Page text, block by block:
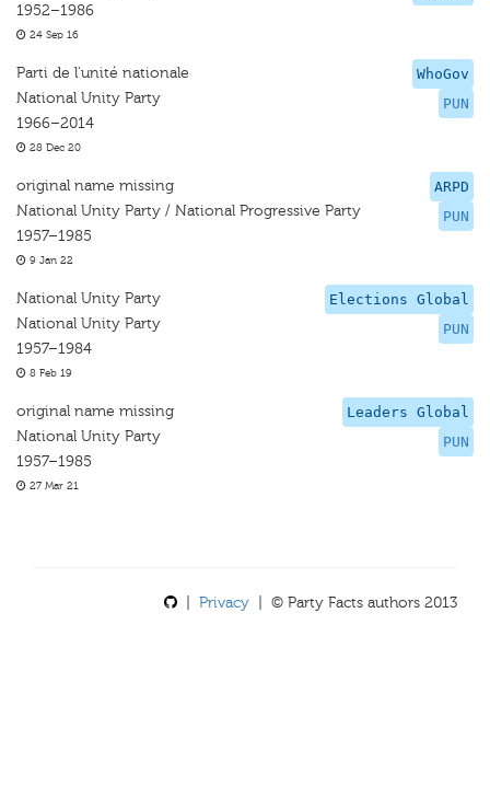
1952–1986
24 Sep 16
WhoGov
PUN
Parti de l'unité nationale
National Unity Party
1966–2014
28 Dec 20
ARPD
PUN
original name missing
National Unity Party / National Progressive Party
1957–1985
9 Jan 22
Elections Global
PUN
National Unity Party
National Unity Party
1957–1984
8 Feb 19
Leaders Global
PUN
original name missing
National Unity Party
1957–1985
27 Mar 21
Privacy | © Party Facts authors 2013